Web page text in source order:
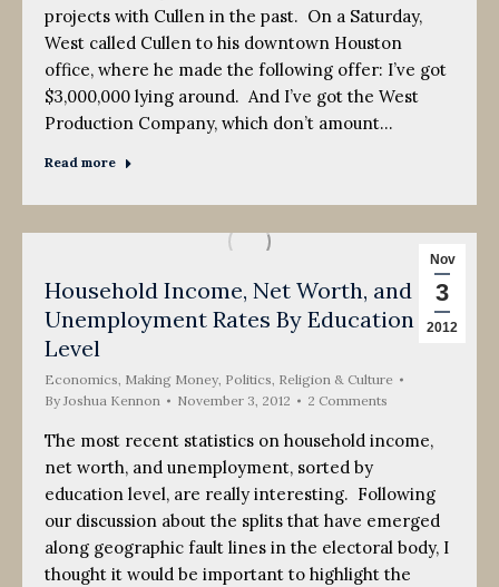
projects with Cullen in the past. On a Saturday,
West called Cullen to his downtown Houston
office, where he made the following offer: I’ve got
$3,000,000 lying around. And I’ve got the West
Production Company, which don’t amount…
Read more
Nov
3
2012
Household Income, Net Worth, and
Unemployment Rates By Education
Level
Economics, Making Money, Politics, Religion & Culture
ByJoshua Kennon November 3, 2012 2 Comments
The most recent statistics on household income,
net worth, and unemployment, sorted by
education level, are really interesting. Following
our discussion about the splits that have emerged
along geographic fault lines in the electoral body, I
thought it would be important to highlight the